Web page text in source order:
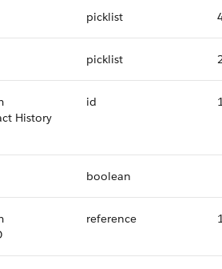
picklist
picklist
History
id
boolean
reference